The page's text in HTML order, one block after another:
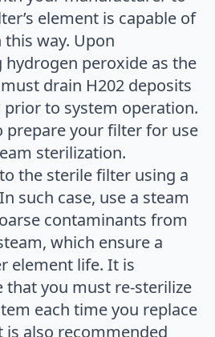
element is capable of
way. Upon
peroxide as the
drain H202 deposits
to system operation.
your filter for use
sterilization.
the sterile filter using a
such case, use a steam
contaminants from
which ensure a
element life. It is
you must re-sterilize
each time you replace
also recommended